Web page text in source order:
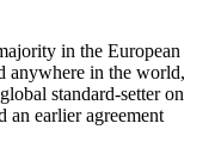
in the European
anywhere in the world,
standard-setter on
an earlier agreement